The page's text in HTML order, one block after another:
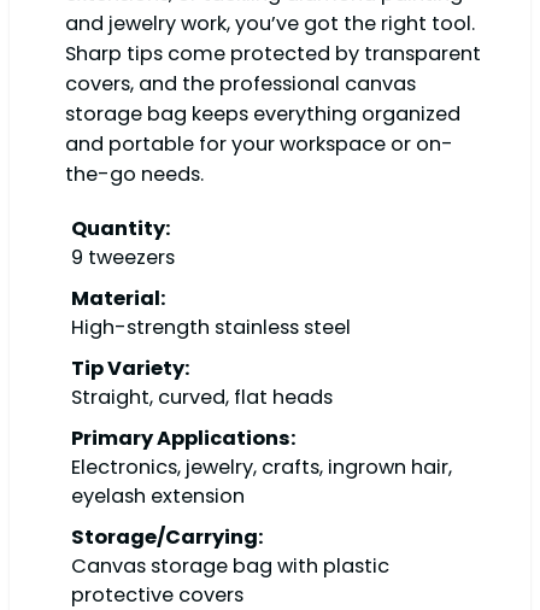
and jewelry work, you’ve got the right tool.
Sharp tips come protected by transparent
covers, and the professional canvas
storage bag keeps everything organized
and portable for your workspace or on-
the-go needs.
Quantity:
9 tweezers
Material:
High-strength stainless steel
Tip Variety:
Straight, curved, flat heads
Primary Applications:
Electronics, jewelry, crafts, ingrown hair,
eyelash extension
Storage/Carrying:
Canvas storage bag with plastic
protective covers